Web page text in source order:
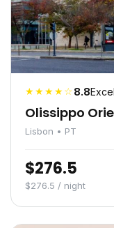
★★★★☆8.8
Olissippo
Lisbon • PT
$276.5
$276.5 / night